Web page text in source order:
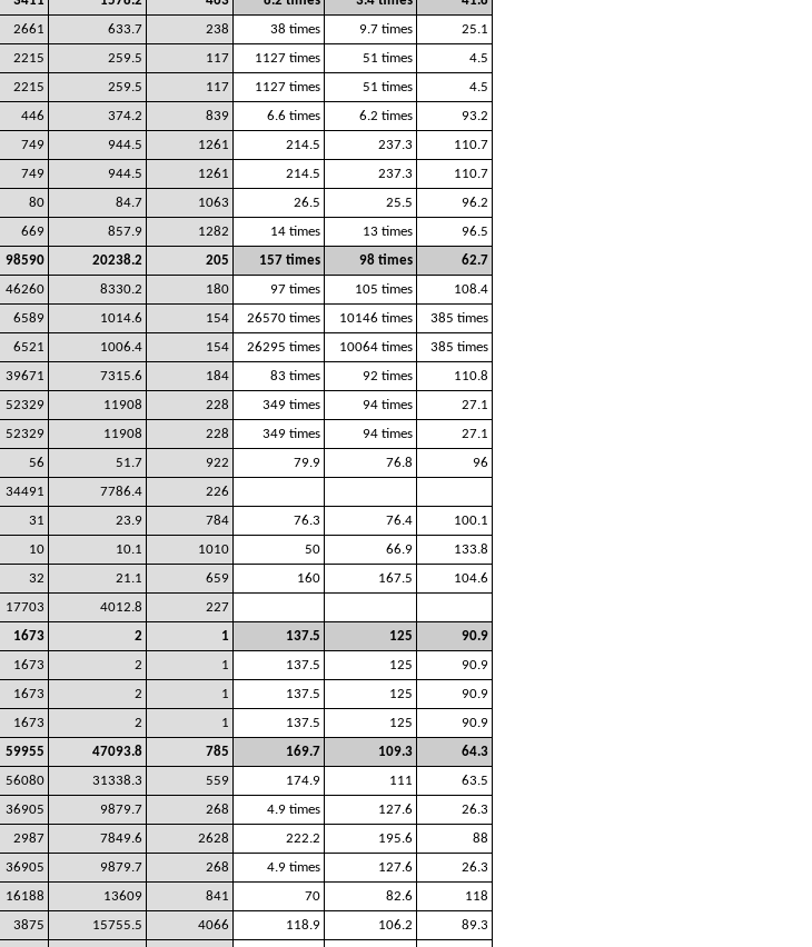
2661 633.7 238 38 times 9.7 times
25.1
2215 259.5 117 1127 times 51 times
4.5
2215 259.5 117 1127 times 51 times
4.5
446 374.2 839 6.6 times 6.2 times
93.2
749 944.5 1261 214.5 237.3
110.7
749 944.5 1261 214.5 237.3
110.7
80 84.7 1063 26.5 25.5
96.2
669 857.9 1282 14 times 13 times
96.5
98590 20238.2 205 157 times 98 times
62.7
46260 8330.2 180 97 times 105 times
108.4
6589 1014.6 154 26570 times 10146 times
385 times
6521 1006.4 154 26295 times 10064 times
385 times
39671 7315.6 184 83 times 92 times
110.8
52329 11908 228 349 times 94 times
27.1
52329 11908 228 349 times 94 times
27.1
56 51.7 922 79.9 76.8
96
34491 7786.4
226
31 23.9 784 76.3 76.4
100.1
10 10.1 1010 50 66.9
133.8
32 21.1 659 160 167.5
104.6
17703 4012.8
227
1673 2 1 137.5 125
90.9
1673 2 1 137.5 125
90.9
1673 2 1 137.5 125
90.9
1673 2 1 137.5 125
90.9
59955 47093.8 785 169.7 109.3
64.3
56080 31338.3 559 174.9 111
63.5
36905 9879.7 268 4.9 times 127.6
26.3
2987 7849.6 2628 222.2 195.6
88
36905 9879.7 268 4.9 times 127.6
26.3
16188 13609 841 70 82.6
118
3875 15755.5 4066 118.9 106.2
89.3